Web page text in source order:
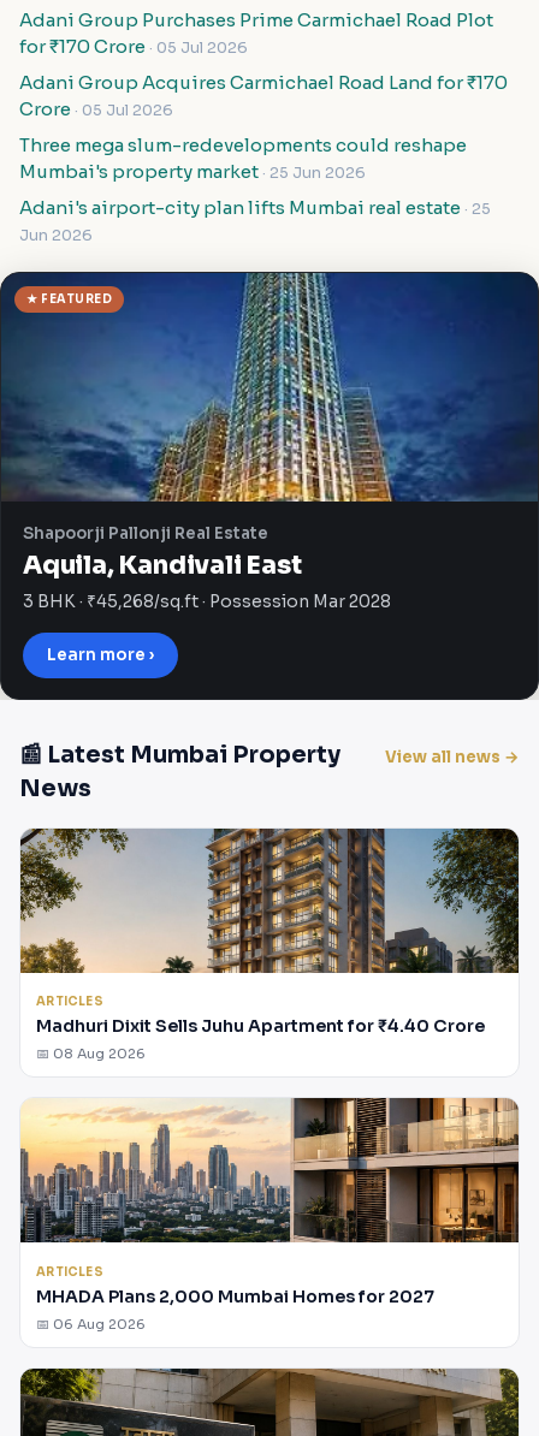
Adani Group Purchases Prime Carmichael Road Plot
for ₹170 Crore · 05 Jul 2026
Adani Group Acquires Carmichael Road Land for ₹170
Crore · 05 Jul 2026
Three mega slum-redevelopments could reshape
Mumbai's property market · 25 Jun 2026
Adani's airport-city plan lifts Mumbai real estate · 25
Jun 2026
★ FEATURED
Shapoorji Pallonji Real Estate
Aquila, Kandivali East
3 BHK · ₹45,268/sq.ft · Possession Mar 2028
Learn more ›
📰 Latest Mumbai Property
News
View all news →
ARTICLES
Madhuri Dixit Sells Juhu Apartment for ₹4.40 Crore
📅 08 Aug 2026
ARTICLES
MHADA Plans 2,000 Mumbai Homes for 2027
📅 06 Aug 2026